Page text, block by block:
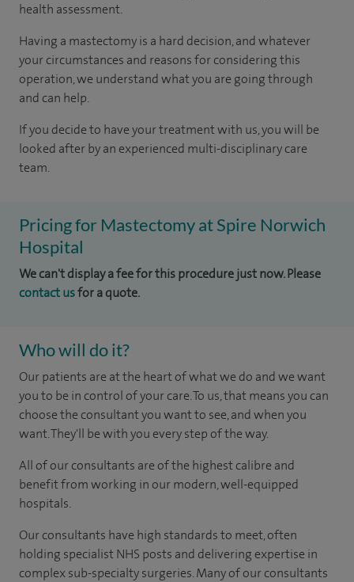
health assessment.
Having a mastectomy is a hard decision, and whatever
your circumstances and reasons for considering this
operation, we understand what you are going through
and can help.
If you decide to have your treatment with us, you will be
looked after by an experienced multi-disciplinary care
team.
Pricing for Mastectomy at Spire Norwich
Hospital
We can't display a fee for this procedure just now. Please
contact usfor a quote.
Who will do it?
Our patients are at the heart of what we do and we want
you to be in control of your care. To us, that means you can
choose the consultant you want to see, and when you
want. They'll be with you every step of the way.
All of our consultants are of the highest calibre and
benefit from working in our modern, well-equipped
hospitals.
Our consultants have high standards to meet, often
holding specialist NHS posts and delivering expertise in
complex sub-specialty surgeries. Many of our consultants